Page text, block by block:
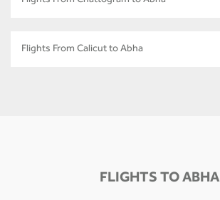
Flights From Calicut to Abha
FLIGHTS TO ABHA